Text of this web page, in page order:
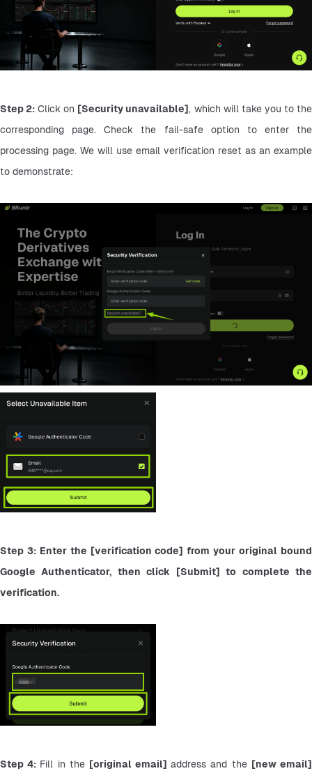
Step 2: Click on [Security unavailable], which will take you to the
corresponding page. Check the fail-safe option to enter the
processing page. We will use email verification reset as an example
to demonstrate:
Step 3: Enter the [verification code] from your original bound
Google Authenticator, then click [Submit] to complete the
verification.
Step 4: Fill in the [original email] address and the